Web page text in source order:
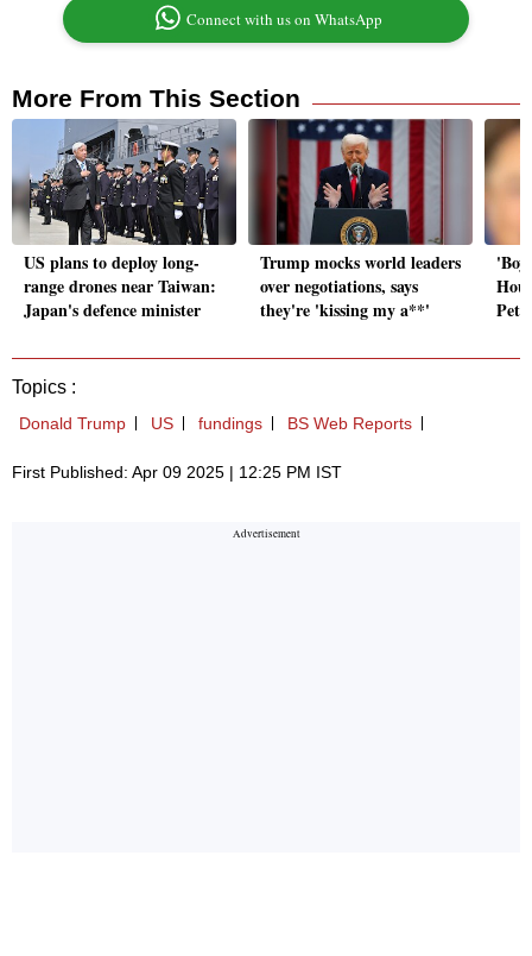
Connect with us on WhatsApp
More From This Section
US plans to deploy long-
range drones near Taiwan:
Japan's defence minister
Trump mocks world leaders
over negotiations, says
they're 'kissing my a**'
Topics :
Donald Trump US fundings BS Web Reports
First Published: Apr 09 2025 | 12:25 PM IST